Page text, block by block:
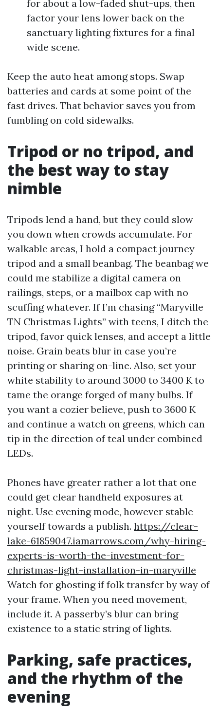
for about a low-faded shut-ups, then
factor your lens lower back on the
sanctuary lighting fixtures for a final
wide scene.
Keep the auto heat among stops. Swap
batteries and cards at some point of the
fast drives. That behavior saves you from
fumbling on cold sidewalks.
Tripod or no tripod, and
the best way to stay
nimble
Tripods lend a hand, but they could slow
you down when crowds accumulate. For
walkable areas, I hold a compact journey
tripod and a small beanbag. The beanbag we
could me stabilize a digital camera on
railings, steps, or a mailbox cap with no
scuffing whatever. If I’m chasing “Maryville
TN Christmas Lights” with teens, I ditch the
tripod, favor quick lenses, and accept a little
noise. Grain beats blur in case you’re
printing or sharing on-line. Also, set your
white stability to around 3000 to 3400 K to
tame the orange forged of many bulbs. If
you want a cozier believe, push to 3600 K
and continue a watch on greens, which can
tip in the direction of teal under combined
LEDs.
Phones have greater rather a lot that one
could get clear handheld exposures at
night. Use evening mode, however stable
yourself towards a publish. https://clear-
lake-61859047.iamarrows.com/why-hiring-
experts-is-worth-the-investment-for-
christmas-light-installation-in-maryville
Watch for ghosting if folk transfer by way of
your frame. When you need movement,
include it. A passerby’s blur can bring
existence to a static string of lights.
Parking, safe practices,
and the rhythm of the
evening